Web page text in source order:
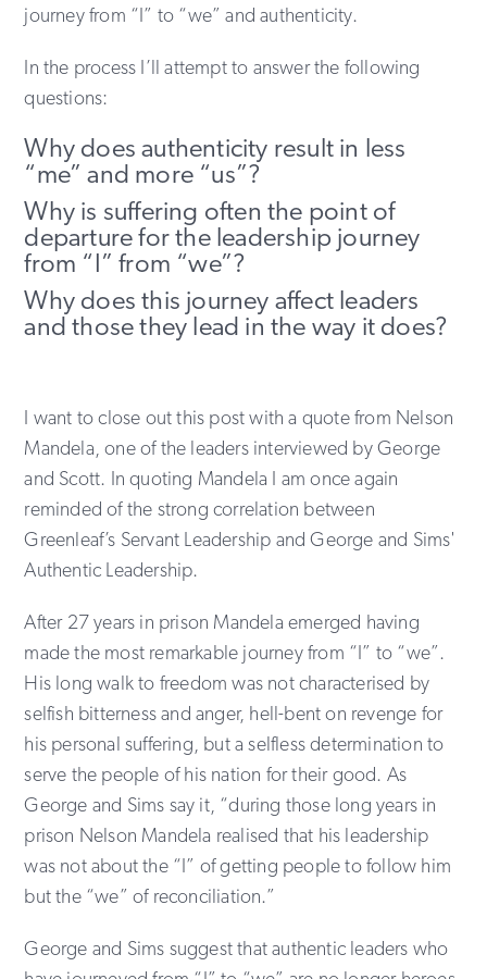
journey from “I” to “we” and authenticity.
In the process I’ll attempt to answer the following
questions:
Why does authenticity result in less
“me” and more “us”?
Why is suffering often the point of
departure for the leadership journey
from “I” from “we”?
Why does this journey affect leaders
and those they lead in the way it does?
I want to close out this post with a quote from Nelson
Mandela, one of the leaders interviewed by George
and Scott. In quoting Mandela I am once again
reminded of the strong correlation between
Greenleaf’s Servant Leadership and George and Sims'
Authentic Leadership.
After 27 years in prison Mandela emerged having
made the most remarkable journey from “I” to “we”.
His long walk to freedom was not characterised by
selfish bitterness and anger, hell-bent on revenge for
his personal suffering, but a selfless determination to
serve the people of his nation for their good. As
George and Sims say it, “during those long years in
prison Nelson Mandela realised that his leadership
was not about the “I” of getting people to follow him
but the “we” of reconciliation.”
George and Sims suggest that authentic leaders who